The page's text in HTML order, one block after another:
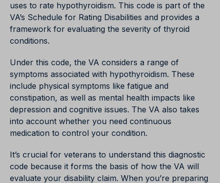
uses to rate hypothyroidism. This code is part of the
VA’s Schedule for Rating Disabilities and provides a
framework for evaluating the severity of thyroid
conditions.
Under this code, the VA considers a range of
symptoms associated with hypothyroidism. These
include physical symptoms like fatigue and
constipation, as well as mental health impacts like
depression and cognitive issues. The VA also takes
into account whether you need continuous
medication to control your condition.
It’s crucial for veterans to understand this diagnostic
code because it forms the basis of how the VA will
evaluate your disability claim. When you’re preparing